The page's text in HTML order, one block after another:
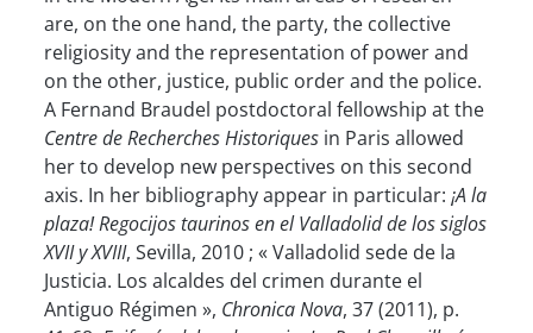
are, on the one hand, the party, the collective
religiosity and the representation of power and
on the other, justice, public order and the police.
A Fernand Braudel postdoctoral fellowship at the
Centre de Recherches Historiques in Paris allowed
her to develop new perspectives on this second
axis. In her bibliography appear in particular: ¡A la
plaza! Regocijos taurinos en el Valladolid de los siglos
XVII y XVIII, Sevilla, 2010 ; « Valladolid sede de la
Justicia. Los alcaldes del crimen durante el
Antiguo Régimen », Chronica Nova, 37 (2011), p.